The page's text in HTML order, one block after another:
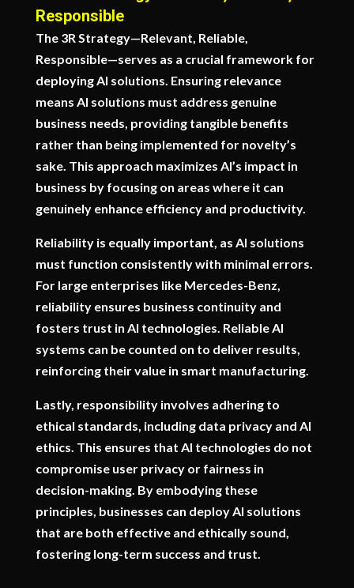
Responsible
The 3R Strategy—Relevant, Reliable,
Responsible—serves as a crucial framework for
deploying AI solutions. Ensuring relevance
means AI solutions must address genuine
business needs, providing tangible benefits
rather than being implemented for novelty’s
sake. This approach maximizes AI’s impact in
business by focusing on areas where it can
genuinely enhance efficiency and productivity.
Reliability is equally important, as AI solutions
must function consistently with minimal errors.
For large enterprises like Mercedes-Benz,
reliability ensures business continuity and
fosters trust in AI technologies. Reliable AI
systems can be counted on to deliver results,
reinforcing their value in smart manufacturing.
Lastly, responsibility involves adhering to
ethical standards, including data privacy and AI
ethics. This ensures that AI technologies do not
compromise user privacy or fairness in
decision-making. By embodying these
principles, businesses can deploy AI solutions
that are both effective and ethically sound,
fostering long-term success and trust.